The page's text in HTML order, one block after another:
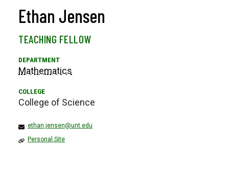
Ethan Jensen
TEACHING FELLOW
Mathematics
College of Science
ethan.jensen@unt.edu
Personal Site